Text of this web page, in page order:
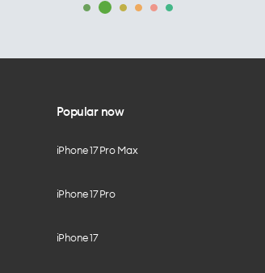
Popular now
iPhone 17 Pro Max
iPhone 17 Pro
iPhone 17